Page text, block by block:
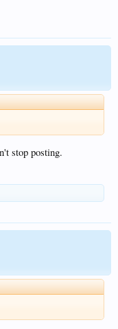
stop posting.